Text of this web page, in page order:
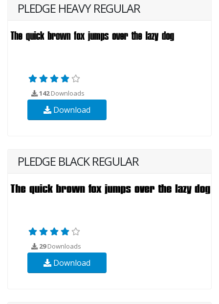
PLEDGE HEAVY REGULAR
142Downloads
Download
PLEDGE BLACK REGULAR
29Downloads
Download